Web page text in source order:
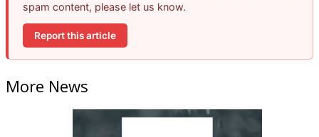
spam content, please let us know.
Report this article
More News